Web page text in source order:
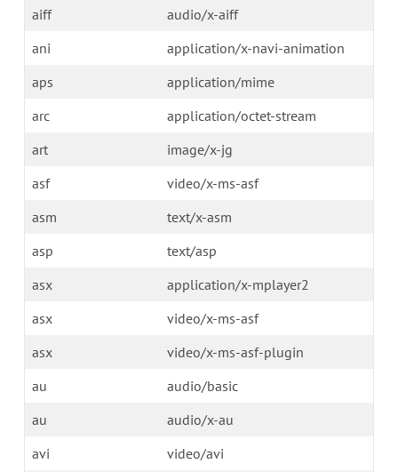
aiff
audio/x-aiff
ani
application/x-navi-animation
aps
application/mime
arc
application/octet-stream
art
image/x-jg
asf
video/x-ms-asf
asm
text/x-asm
asp
text/asp
asx
application/x-mplayer2
asx
video/x-ms-asf
asx
video/x-ms-asf-plugin
au
audio/basic
au
audio/x-au
avi
video/avi